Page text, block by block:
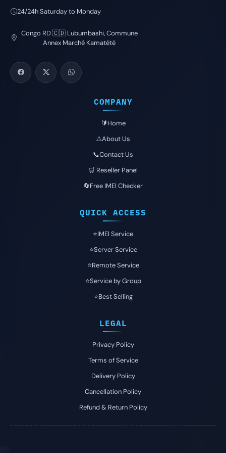
24/24h Saturday to Monday
Congo RD 🇨🇩 Lubumbashi, Commune
Annex Marché Kamatété
COMPANY
🔰Home
⚠️About Us
📞Contact Us
🛒 Reseller Panel
🔄Free IMEI Checker
QUICK ACCESS
⭐️IMEI Service
⭐️Server Service
⭐️Remote Service
⭐️Service by Group
⭐️Best Selling
LEGAL
Privacy Policy
Terms of Service
Delivery Policy
Cancellation Policy
Refund & Return Policy